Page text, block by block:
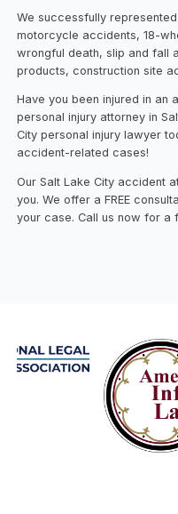
We successfully
motorcycle accidents, 18-
wrongful death, slip and fall
products, construction site
Have you been injured in an
personal injury attorney in
City personal injury lawyer
accident-related cases!
Our Salt Lake City accident
you. We offer a FREE
your case. Call us now for a